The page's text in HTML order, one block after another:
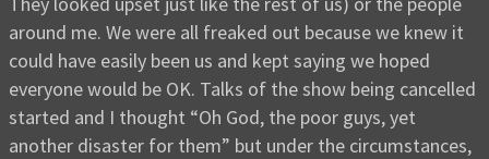
around me. We were all freaked out because we knew it
could have easily been us and kept saying we hoped
everyone would be OK. Talks of the show being cancelled
started and I thought “Oh God, the poor guys, yet
another disaster for them” but under the circumstances,